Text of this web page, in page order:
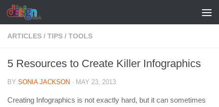
Skip to content
ARTICLES / TIPS / TOOLS
5 Resources to Create Killer Infographics
BY SONIA JACKSON · MAY 23, 2013
Creating Infographics is not exactly hard, but it can sometimes